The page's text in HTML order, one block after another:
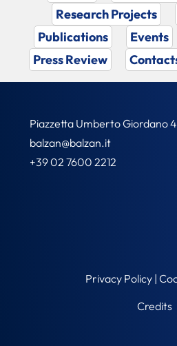
Research Projects
Publications
Events
Press Review
Piazzetta Umberto Giordano 4
balzan@balzan.it
+39 02 7600 2212
Privacy Policy |
Credits